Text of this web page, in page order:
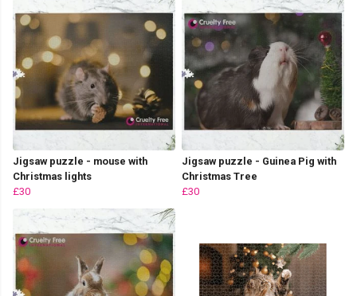
Jigsaw puzzle - mouse with
Christmas lights
£30
Jigsaw puzzle - Guinea Pig with
Christmas Tree
£30